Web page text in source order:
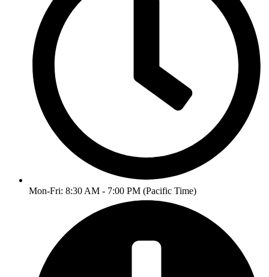
Mon-Fri: 8:30 AM - 7:00 PM (Pacific Time)